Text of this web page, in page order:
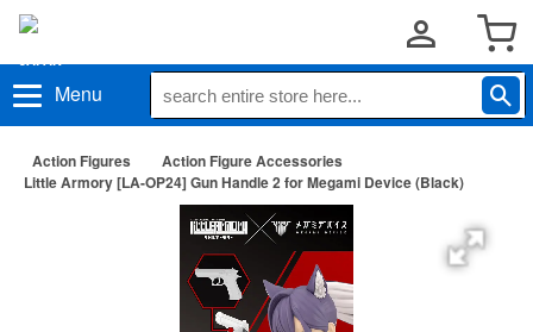
Menu
Action Figures
Action Figure Accessories
Little Armory [LA-OP24] Gun Handle 2 for Megami Device (Black)